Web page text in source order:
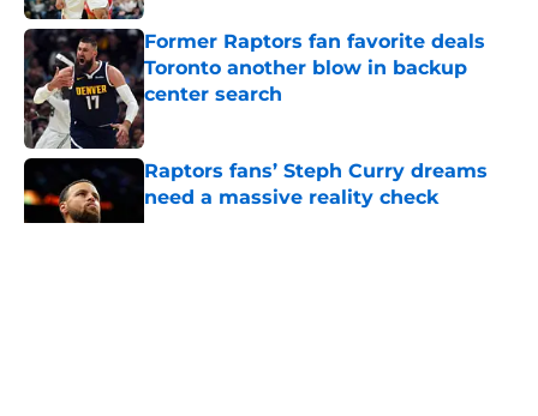
Former Raptors fan favorite deals
Toronto another blow in backup
center search
Published by on Invalid Date
Raptors fans’ Steph Curry dreams
need a massive reality check
Published by on Invalid Date